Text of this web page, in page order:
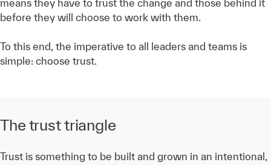
means they have to trust the change and those behind it
before they will choose to work with them.
To this end, the imperative to all leaders and teams is
simple: choose trust.
The trust triangle
Trust is something to be built and grown in an intentional,